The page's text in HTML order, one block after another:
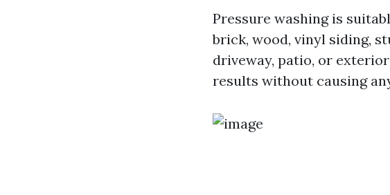
Pressure washing is
brick, wood, vinyl siding,
driveway, patio, or
results without causing